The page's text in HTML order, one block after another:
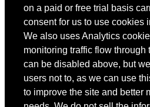
on a paid or free trial basis
consent for us to use cookies
We also uses Analytics
monitoring traffic flow through
can be disabled above, but
users not to, as we can use
to improve the site and better
Copyright © 2022 Intelligence